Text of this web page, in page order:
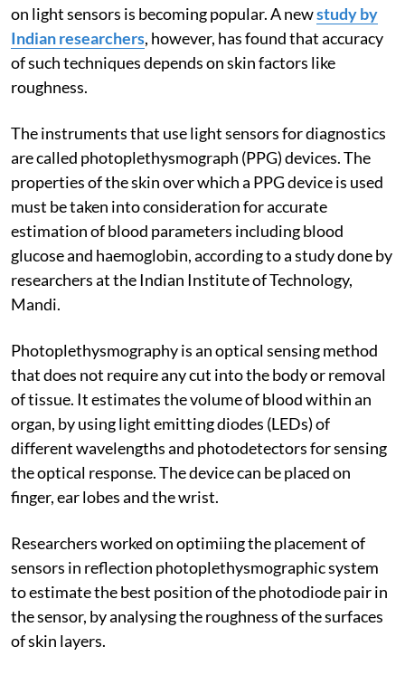
on light sensors is becoming popular. A newstudy by
Indian researchers, however, has found that accuracy
of such techniques depends on skin factors like
roughness.
The instruments that use light sensors for diagnostics
are called photoplethysmograph (PPG) devices. The
properties of the skin over which a PPG device is used
must be taken into consideration for accurate
estimation of blood parameters including blood
glucose and haemoglobin, according to a study done by
researchers at the Indian Institute of Technology,
Mandi.
Photoplethysmography is an optical sensing method
that does not require any cut into the body or removal
of tissue. It estimates the volume of blood within an
organ, by using light emitting diodes (LEDs) of
different wavelengths and photodetectors for sensing
the optical response. The device can be placed on
finger, ear lobes and the wrist.
Researchers worked on optimiing the placement of
sensors in reflection photoplethysmographic system
to estimate the best position of the photodiode pair in
the sensor, by analysing the roughness of the surfaces
of skin layers.